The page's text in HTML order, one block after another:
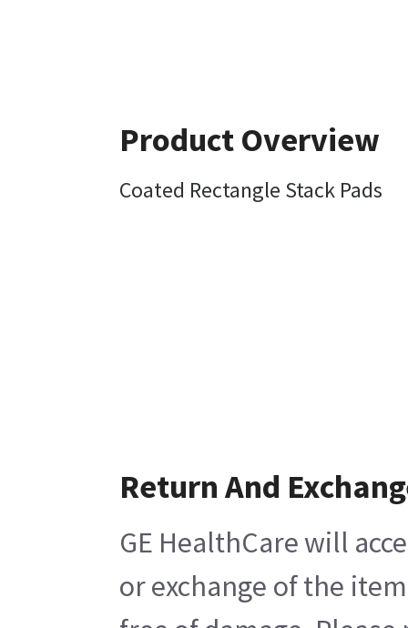
Product Overview
Coated Rectangle Stack Pads
Return And
GE HealthCare will
or exchange of the